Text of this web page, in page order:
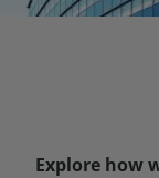
Explore how